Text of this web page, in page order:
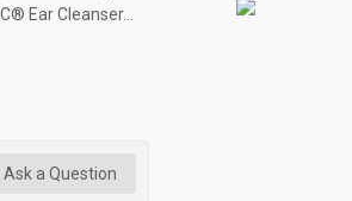
Ear Cleanser...
Ask a Question